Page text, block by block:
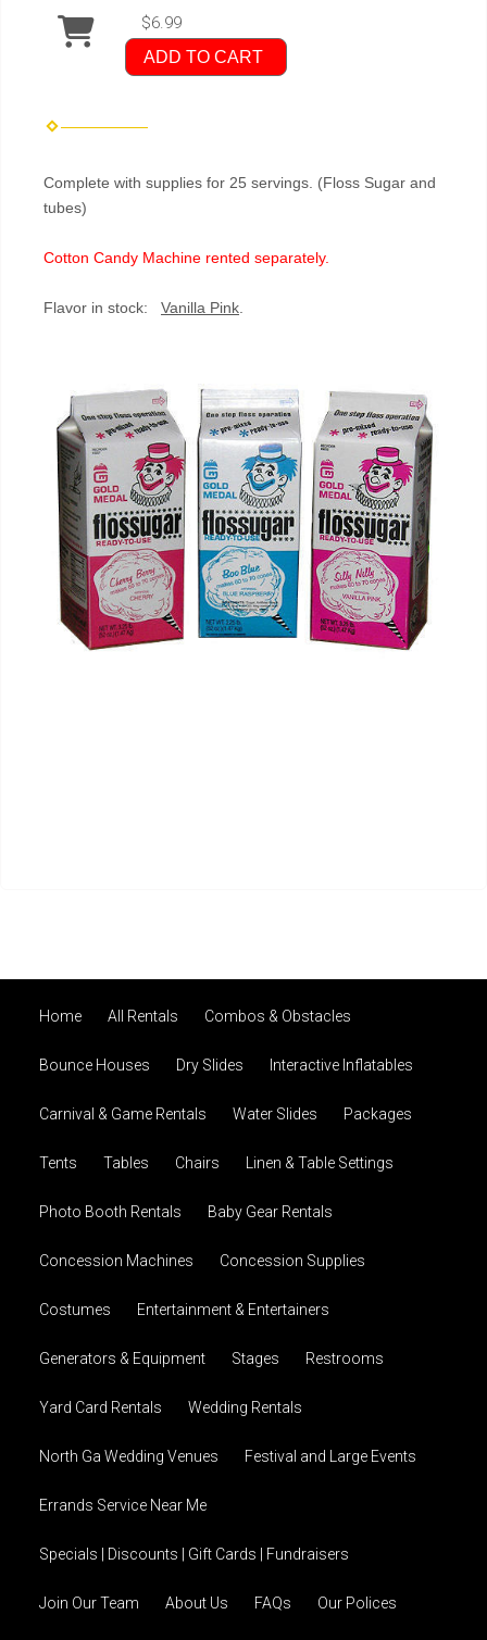
$6.99
ADD TO CART
Complete with supplies for 25 servings. (Floss Sugar and
tubes)
Cotton Candy Machine rented separately.
Flavor in stock: Vanilla Pink
Home All Rentals Combos & Obstacles
Bounce Houses Dry Slides Interactive Inflatables
Carnival & Game Rentals Water Slides Packages
Tents Tables Chairs Linen & Table Settings
Photo Booth Rentals Baby Gear Rentals
Concession Machines Concession Supplies
Costumes Entertainment & Entertainers
Generators & Equipment Stages Restrooms
Yard Card Rentals Wedding Rentals
North Ga Wedding Venues Festival and Large Events
Errands Service Near Me
Specials | Discounts | Gift Cards | Fundraisers
Join Our Team About Us FAQs Our Polices